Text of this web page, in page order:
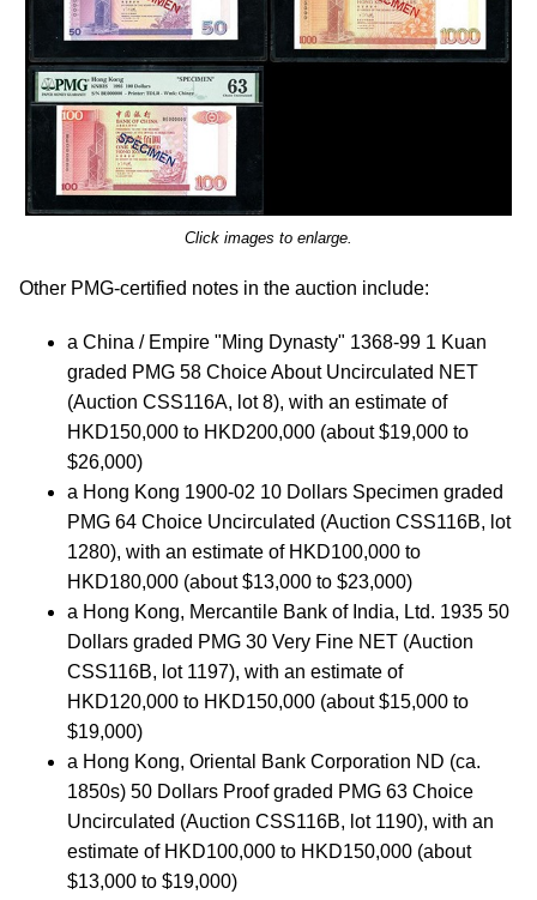
Click images to enlarge.
Other PMG-certified notes in the auction include:
a China / Empire "Ming Dynasty" 1368-99 1 Kuan
graded PMG 58 Choice About Uncirculated NET
(Auction CSS116A, lot 8), with an estimate of
HKD150,000 to HKD200,000 (about $19,000 to
$26,000)
a Hong Kong 1900-02 10 Dollars Specimen graded
PMG 64 Choice Uncirculated (Auction CSS116B, lot
1280), with an estimate of HKD100,000 to
HKD180,000 (about $13,000 to $23,000)
a Hong Kong, Mercantile Bank of India, Ltd. 1935 50
Dollars graded PMG 30 Very Fine NET (Auction
CSS116B, lot 1197), with an estimate of
HKD120,000 to HKD150,000 (about $15,000 to
$19,000)
a Hong Kong, Oriental Bank Corporation ND (ca.
1850s) 50 Dollars Proof graded PMG 63 Choice
Uncirculated (Auction CSS116B, lot 1190), with an
estimate of HKD100,000 to HKD150,000 (about
$13,000 to $19,000)